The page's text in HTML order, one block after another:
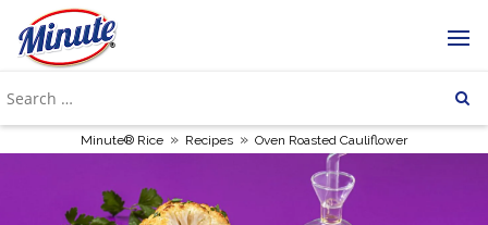
Minute® Rice » Recipes » Oven Roasted Cauliflower